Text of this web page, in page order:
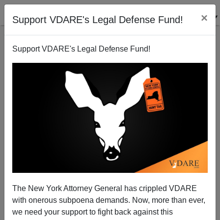
Support VDARE's Legal Defense Fund! ×
Support VDARE's Legal Defense Fund!
The New York Attorney General has crippled VDARE
with onerous subpoena demands. Now, more than ever,
we need your support to fight back against this
What About A State of the Borders Address?
Michelle Malkin
01/23/2003
A+|a-